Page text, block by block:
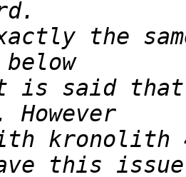
the
is said that
kronolith